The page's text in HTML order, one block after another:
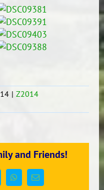
| Z2014
and Friends!
WhatsApp
Email